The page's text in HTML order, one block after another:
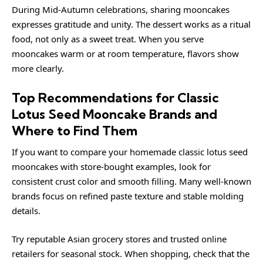
During Mid-Autumn celebrations, sharing mooncakes
expresses gratitude and unity. The dessert works as a ritual
food, not only as a sweet treat. When you serve
mooncakes warm or at room temperature, flavors show
more clearly.
Top Recommendations for Classic
Lotus Seed Mooncake Brands and
Where to Find Them
If you want to compare your homemade classic lotus seed
mooncakes with store-bought examples, look for
consistent crust color and smooth filling. Many well-known
brands focus on refined paste texture and stable molding
details.
Try reputable Asian grocery stores and trusted online
retailers for seasonal stock. When shopping, check that the